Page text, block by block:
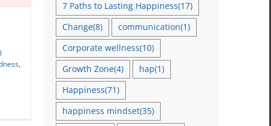
,
7 Paths to Lasting Happiness(17)
Change(8) communication(1)
Corporate wellness(10)
Growth Zone(4) hap(1)
Happiness(71)
happiness mindset(35)